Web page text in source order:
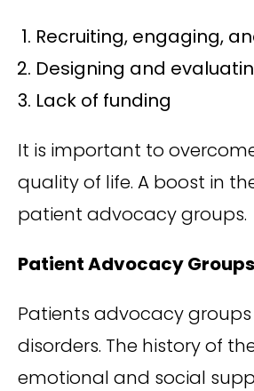
Recruiting, engaging,
Designing and
Lack of funding
It is important to
quality of life. A boost in
patient advocacy groups.
Patient Advocacy Groups
Patients advocacy
disorders. The history of
emotional and social